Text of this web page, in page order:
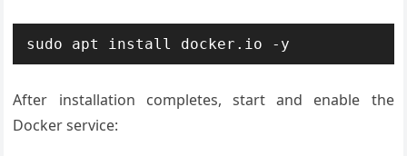
sudo apt install docker.io -y
After installation completes, start and enable the
Docker service: